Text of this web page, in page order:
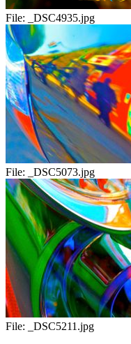
File: _DSC4935.jpg
File: _DSC5073.jpg
File: _DSC5211.jpg